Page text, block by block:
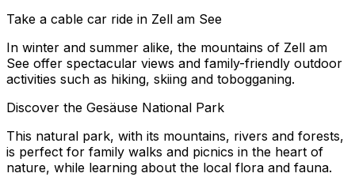
Take a cable car ride in Zell am See
In winter and summer alike, the mountains of Zell am
See offer spectacular views and family-friendly outdoor
activities such as hiking, skiing and tobogganing.
Discover the Gesäuse National Park
This natural park, with its mountains, rivers and forests,
is perfect for family walks and picnics in the heart of
nature, while learning about the local flora and fauna.